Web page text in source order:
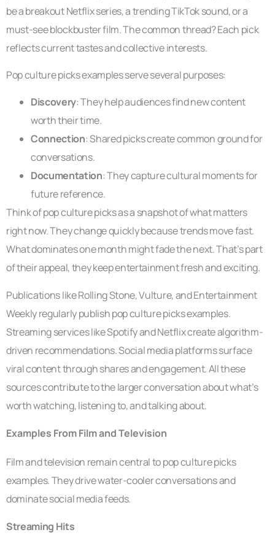
be a breakout Netflix series, a trending TikTok sound, or a
must-see blockbuster film. The common thread? Each pick
reflects current tastes and collective interests.
Pop culture picks examples serve several purposes:
Discovery: They help audiences find new content
worth their time.
Connection: Shared picks create common ground for
conversations.
Documentation: They capture cultural moments for
future reference.
Think of pop culture picks as a snapshot of what matters
right now. They change quickly because trends move fast.
What dominates one month might fade the next. That’s part
of their appeal, they keep entertainment fresh and exciting.
Publications like Rolling Stone, Vulture, and Entertainment
Weekly regularly publish pop culture picks examples.
Streaming services like Spotify and Netflix create algorithm-
driven recommendations. Social media platforms surface
viral content through shares and engagement. All these
sources contribute to the larger conversation about what’s
worth watching, listening to, and talking about.
Examples From Film and Television
Film and television remain central to pop culture picks
examples. They drive water-cooler conversations and
dominate social media feeds.
Streaming Hits